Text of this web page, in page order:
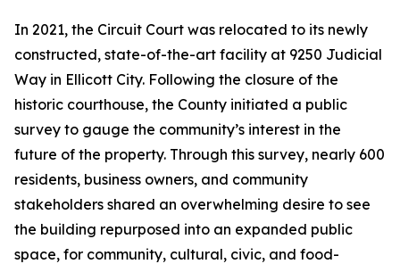
In 2021, the Circuit Court was relocated to its newly
constructed, state-of-the-art facility at 9250 Judicial
Way in Ellicott City. Following the closure of the
historic courthouse, the County initiated a public
survey to gauge the community’s interest in the
future of the property. Through this survey, nearly 600
residents, business owners, and community
stakeholders shared an overwhelming desire to see
the building repurposed into an expanded public
space, for community, cultural, civic, and food-